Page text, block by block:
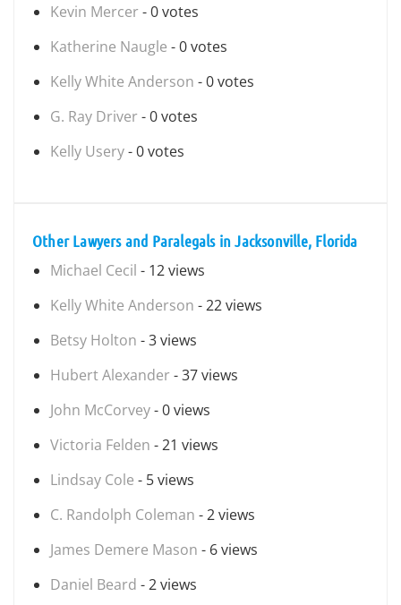
Kevin Mercer - 0 votes
Katherine Naugle - 0 votes
Kelly White Anderson - 0 votes
G. Ray Driver - 0 votes
Kelly Usery- 0 votes
Other Lawyers and Paralegals in Jacksonville, Florida
Michael Cecil - 12 views
Kelly White Anderson - 22 views
Betsy Holton - 3 views
Hubert Alexander - 37 views
John McCorvey- 0 views
Victoria Felden - 21 views
Lindsay Cole - 5 views
C. Randolph Coleman - 2 views
James Demere Mason - 6 views
Daniel Beard - 2 views